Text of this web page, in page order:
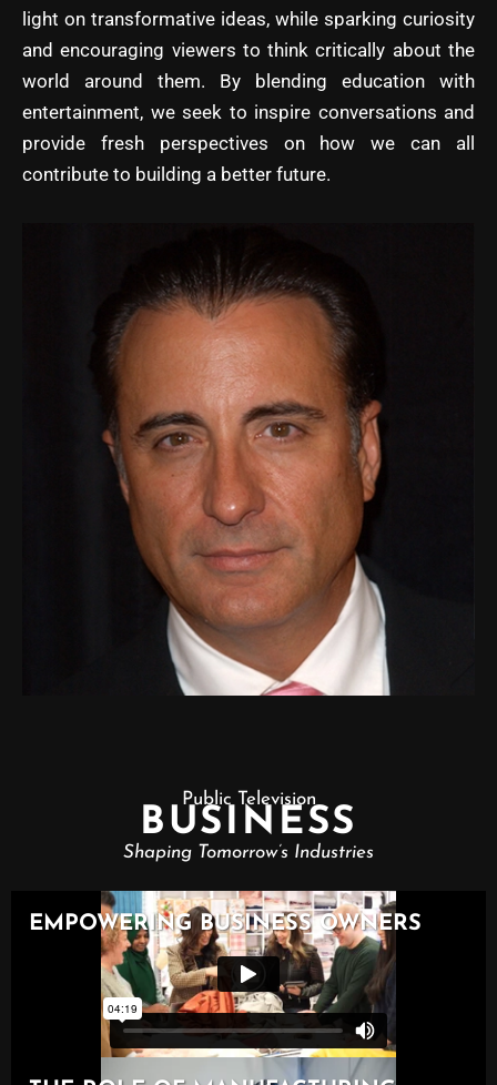
light on transformative ideas, while sparking curiosity
and encouraging viewers to think critically about the
world around them. By blending education with
entertainment, we seek to inspire conversations and
provide fresh perspectives on how we can all
contribute to building a better future.
Public Television
BUSINESS
Shaping Tomorrow’s Industries